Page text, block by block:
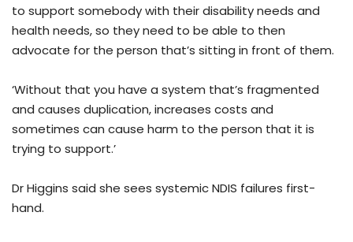
to support somebody with their disability needs and
health needs, so they need to be able to then
advocate for the person that’s sitting in front of them.
‘Without that you have a system that’s fragmented
and causes duplication, increases costs and
sometimes can cause harm to the person that it is
trying to support.’
Dr Higgins said she sees systemic NDIS failures first-
hand.